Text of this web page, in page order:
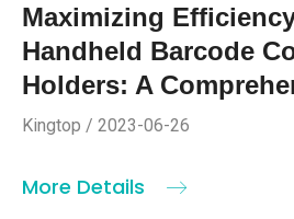
Maximizing
Handheld Barcode
Holders: A
Kingtop / 2023-06-26
More Details